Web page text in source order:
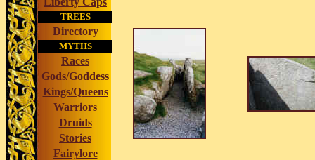
TREES
Directory
MYTHS
Races
Gods/Goddess
Kings/Queens
Warriors
Druids
Stories
Fairylore